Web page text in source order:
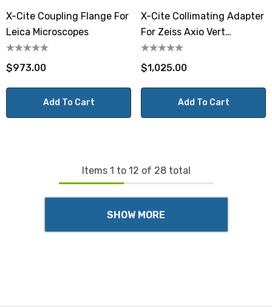
X-Cite Coupling Flange For
Leica Microscopes
$973.00
Add To Cart
X-Cite Collimating Adapter
For Zeiss Axio Vert
Microscopes
$1,025.00
Add To Cart
Items 1 to 12 of 28total
SHOW MORE